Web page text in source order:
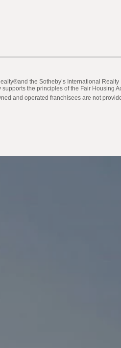
the Sotheby’s International
the principles of the Fair Housing
and operated franchisees are not